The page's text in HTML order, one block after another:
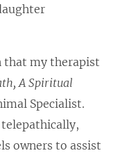
that my therapist
A Spiritual
Specialist.
owners to assist